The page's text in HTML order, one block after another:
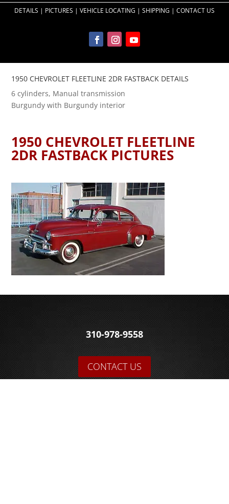
DETAILS | PICTURES | VEHICLE LOCATING | SHIPPING | CONTACT US
1950 CHEVROLET FLEETLINE 2DR FASTBACK DETAILS
6 cylinders, Manual transmission
Burgundy with Burgundy interior
1950 CHEVROLET FLEETLINE
2DR FASTBACK PICTURES
310-978-9558
CONTACT US